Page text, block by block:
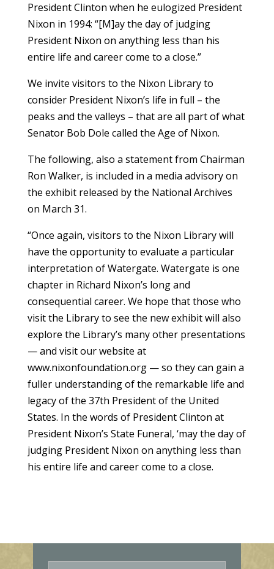
President Clinton when he eulogized President
Nixon in 1994: “[M]ay the day of judging
President Nixon on anything less than his
entire life and career come to a close.”
We invite visitors to the Nixon Library to
consider President Nixon’s life in full – the
peaks and the valleys – that are all part of what
Senator Bob Dole called the Age of Nixon.
The following, also a statement from Chairman
Ron Walker, is included in a media advisory on
the exhibit released by the National Archives
on March 31.
“Once again, visitors to the Nixon Library will
have the opportunity to evaluate a particular
interpretation of Watergate. Watergate is one
chapter in Richard Nixon’s long and
consequential career. We hope that those who
visit the Library to see the new exhibit will also
explore the Library’s many other presentations
— and visit our website at
www.nixonfoundation.org — so they can gain a
fuller understanding of the remarkable life and
legacy of the 37th President of the United
States. In the words of President Clinton at
President Nixon’s State Funeral, ‘may the day of
judging President Nixon on anything less than
his entire life and career come to a close.
E